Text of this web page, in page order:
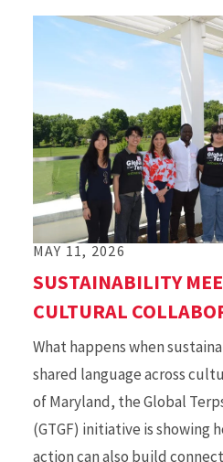
MAY 11, 2026
SUSTAINABILITY
CULTURAL
What happens when
shared language across
of Maryland, the Global
(GTGF) initiative is showing
action can also build